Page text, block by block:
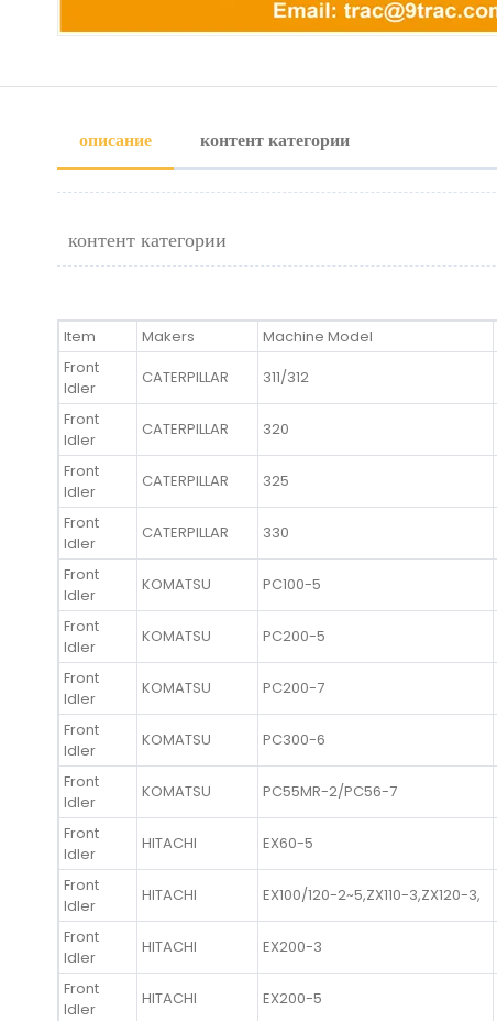
описание контент категории
контент категории
Item Makers Machine Model
Front
Idler
CATERPILLAR 311/312
Front
Idler
CATERPILLAR 320
Front
Idler
CATERPILLAR 325
Front
Idler
CATERPILLAR 330
Front
Idler
KOMATSU PC100-5
Front
Idler
KOMATSU PC200-5
Front
Idler
KOMATSU PC200-7
Front
Idler
KOMATSU PC300-6
Front
Idler
KOMATSU PC55MR-2/PC56-7
Front
Idler
HITACHI EX60-5
Front
Idler
HITACHI EX100/120-2~5,ZX110-3,ZX120-3,
Front
Idler
HITACHI EX200-3
Front
Idler
HITACHI EX200-5